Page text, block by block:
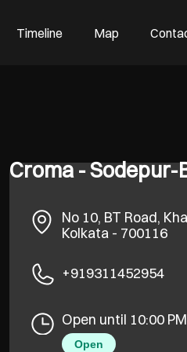
Timeline Map
Croma - Sodepur-
No 10, BT Road,
Kolkata- 700116
+919311452954
Open until 10:00 PM
Open